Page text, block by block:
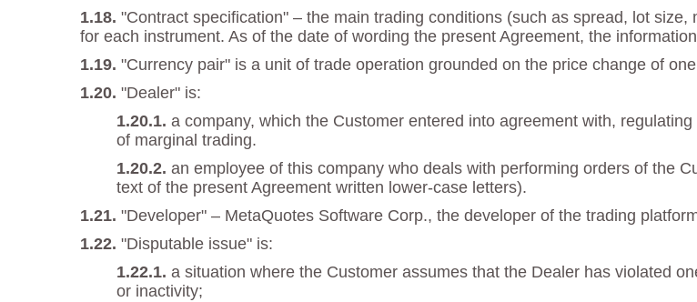
"Contract specification" – the main trading conditions (such as spread, lot
for each instrument. As of the date of wording the present Agreement, the
"Currency pair" is a unit of trade operation grounded on the price change of
"Dealer" is:
a company, which the Customer entered into agreement with,
of marginal trading.
an employee of this company who deals with performing orders of the
text of the present Agreement written lower-case letters).
"Developer" – MetaQuotes Software Corp., the developer of the trading
"Disputable issue" is:
a situation where the Customer assumes that the Dealer has violated
or inactivity;